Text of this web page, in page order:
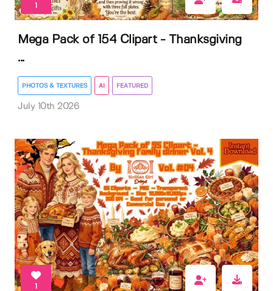
1
Mega Pack of 154 Clipart - Thanksgiving
...
PHOTOS & TEXTURES AI FEATURED
July 10th 2026
1